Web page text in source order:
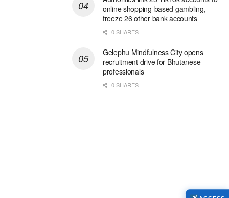
online shopping-based gambling,
freeze 26 other bank accounts
0 SHARES
Gelephu Mindfulness City opens
recruitment drive for Bhutanese
professionals
0 SHARES